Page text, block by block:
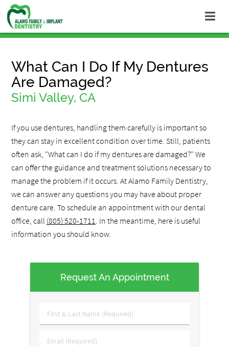
What Can I Do If My Dentures
Are Damaged?
Simi Valley, CA
If you use dentures, handling them carefully is important so
they can stay in excellent condition over time. Still, patients
often ask, "What can I do if my dentures are damaged?" We
can offer the guidance and treatment solutions necessary to
manage the problem if it occurs. At Alamo Family Dentistry,
we can answer any questions you may have about proper
denture care. To schedule an appointment with our dental
office, call (805) 520-1711. In the meantime, here is useful
information you should know.
Request An Appointment
First
&
Email